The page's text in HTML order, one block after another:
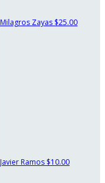
Milagros Zayas $25.00
Javier Ramos $10.00